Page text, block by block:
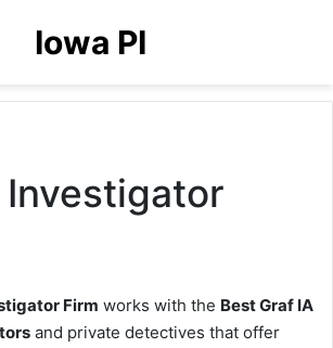
Iowa PI
Firm works with the Best Graf IA
and private detectives that offer